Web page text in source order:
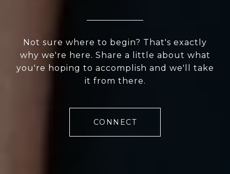
Not sure where to begin? That's exactly
why we're here. Share a little about what
you're hoping to accomplish and we'll take
it from there.
CONNECT